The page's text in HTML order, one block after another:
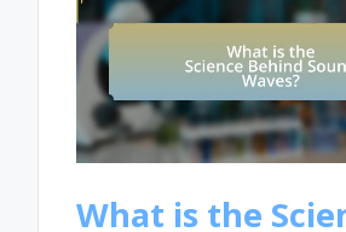
What is the